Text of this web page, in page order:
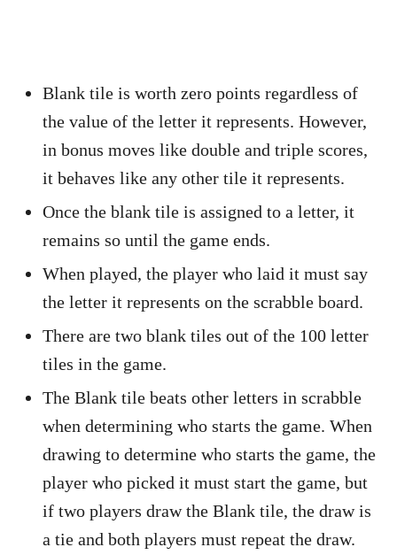
Blank tile is worth zero points regardless of
the value of the letter it represents. However,
in bonus moves like double and triple scores,
it behaves like any other tile it represents.
Once the blank tile is assigned to a letter, it
remains so until the game ends.
When played, the player who laid it must say
the letter it represents on the scrabble board.
There are two blank tiles out of the 100 letter
tiles in the game.
The Blank tile beats other letters in scrabble
when determining who starts the game. When
drawing to determine who starts the game, the
player who picked it must start the game, but
if two players draw the Blank tile, the draw is
a tie and both players must repeat the draw.